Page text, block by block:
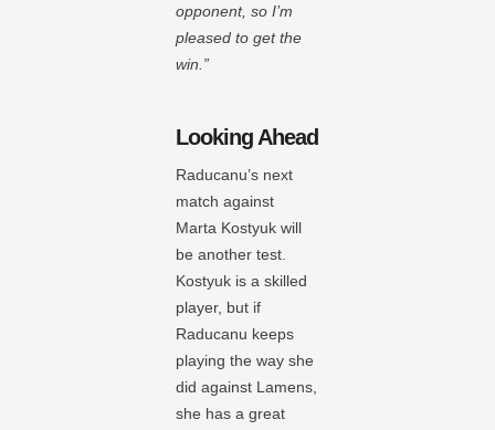
opponent, so I’m
pleased to get the
win.”
Looking Ahead
Raducanu’s next
match against
Marta Kostyuk will
be another test.
Kostyuk is a skilled
player, but if
Raducanu keeps
playing the way she
did against Lamens,
she has a great